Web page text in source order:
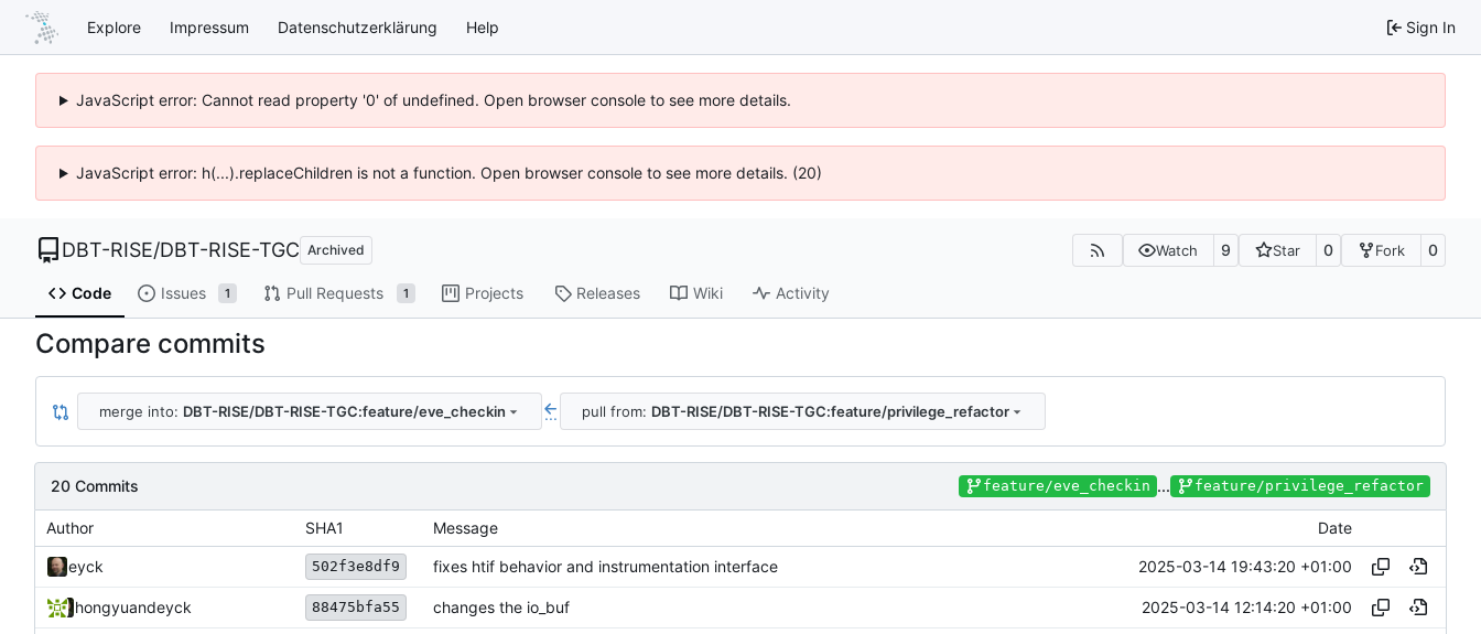
Explore Impressum Datenschutzerklärung Help Sign In
JavaScript error: Cannot read property '0' of undefined. Open browser console to see more details.
JavaScript error: h(...).replaceChildren is not a function. Open browser console to see more details. (20)
DBT-RISE/DBT-RISE-TGC Archived Watch 9 Star 0 Fork 0
Code Issues 1 Pull Requests 1 Projects Releases Wiki Activity
Compare commits
merge into: DBT-RISE/DBT-RISE-TGC:feature/eve_checkin ... pull from: DBT-RISE/DBT-RISE-TGC:feature/privilege_refactor
20 Commits feature/eve_checkin ... feature/privilege_refactor
Author SHA1 Message Date
eyck 502f3e8df9 fixes htif behavior and instrumentation interface 2025-03-14 19:43:20 +01:00
hongyuandeyck 88475bfa55 changes the io_buf 2025-03-14 12:14:20 +01:00